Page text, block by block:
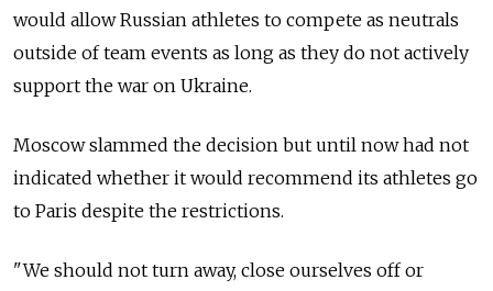
would allow Russian athletes to compete as neutrals
outside of team events as long as they do not actively
support the war on Ukraine.
Moscow slammed the decision but until now had not
indicated whether it would recommend its athletes go
to Paris despite the restrictions.
"We should not turn away, close ourselves off or